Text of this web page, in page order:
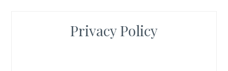
Privacy Policy